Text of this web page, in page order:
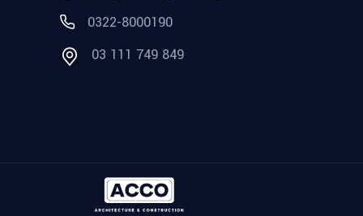
0322-8000190
03 111 749 849